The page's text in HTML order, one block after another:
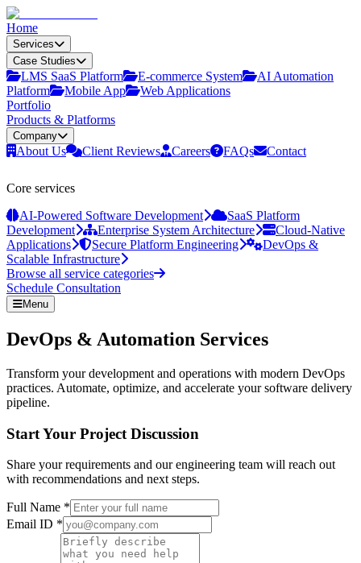
Home
Services
Case Studies
LMS SaaS Platform E‑commerce System
AI Automation
Platform
Mobile App
Web Applications
Portfolio
Products & Platforms
Company
About Us Client Reviews Careers FAQs Contact
Core services
AI-Powered Software Development
SaaS Platform
Development
Enterprise System Architecture
Cloud-Native
Applications
Secure Platform Engineering
DevOps &
Scalable Infrastructure
Browse all service categories
Schedule Consultation
Menu
DevOps & Automation Services
Transform your development and operations with modern DevOps
practices. Automate, optimize, and accelerate your software delivery
pipeline.
Start Your Project Discussion
Share your requirements and our engineering team will reach out
with recommendations and next steps.
Full Name *
Email ID *